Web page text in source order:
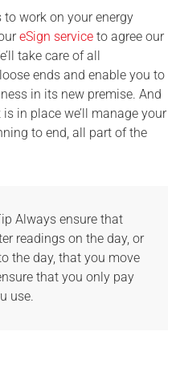
work on your energy
eSign service to agree our
take care of all
ends and enable you to
in its new premise. And
in place we’ll manage your
to end, all part of the
Always ensure that
readings on the day, or
the day, that you move
that you only pay
use.